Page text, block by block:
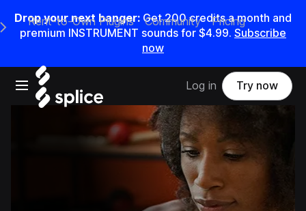
Drop your next banger: Get200credits amonth and
premium INSTRUMENT sounds for $4.99. Subscribe
now
Open main navigation
Main Navigation Menu
Rent-to-Own Plugins Community Pricing
Log in Try now